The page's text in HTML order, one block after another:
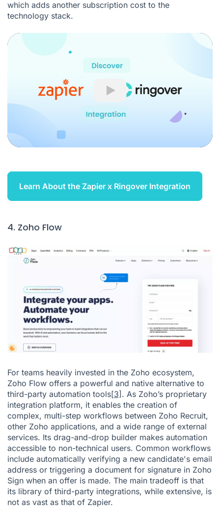
which adds another subscription cost to the
technology stack.
Play
Learn About the Zapier x Ringover Integration
4. Zoho Flow
For teams heavily invested in the Zoho ecosystem,
Zoho Flow offers a powerful and native alternative to
third-party automation tools[3] . As Zoho’s proprietary
integration platform, it enables the creation of
complex, multi-step workflows between Zoho Recruit,
other Zoho applications, and a wide range of external
services. Its drag-and-drop builder makes automation
accessible to non-technical users. Common workflows
include automatically verifying a new candidate's email
address or triggering a document for signature in Zoho
Sign when an offer is made. The main tradeoff is that
its library of third-party integrations, while extensive, is
not as vast as that of Zapier.